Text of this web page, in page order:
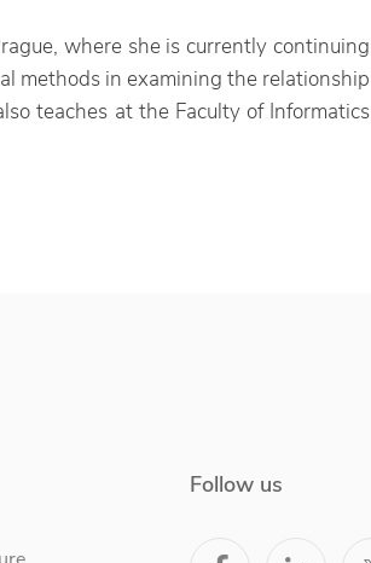
where she is currently continuing
methods in examining the relationship
teaches at the Faculty of Informatics
Follow us